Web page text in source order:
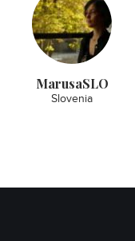
MarusaSLO
Slovenia